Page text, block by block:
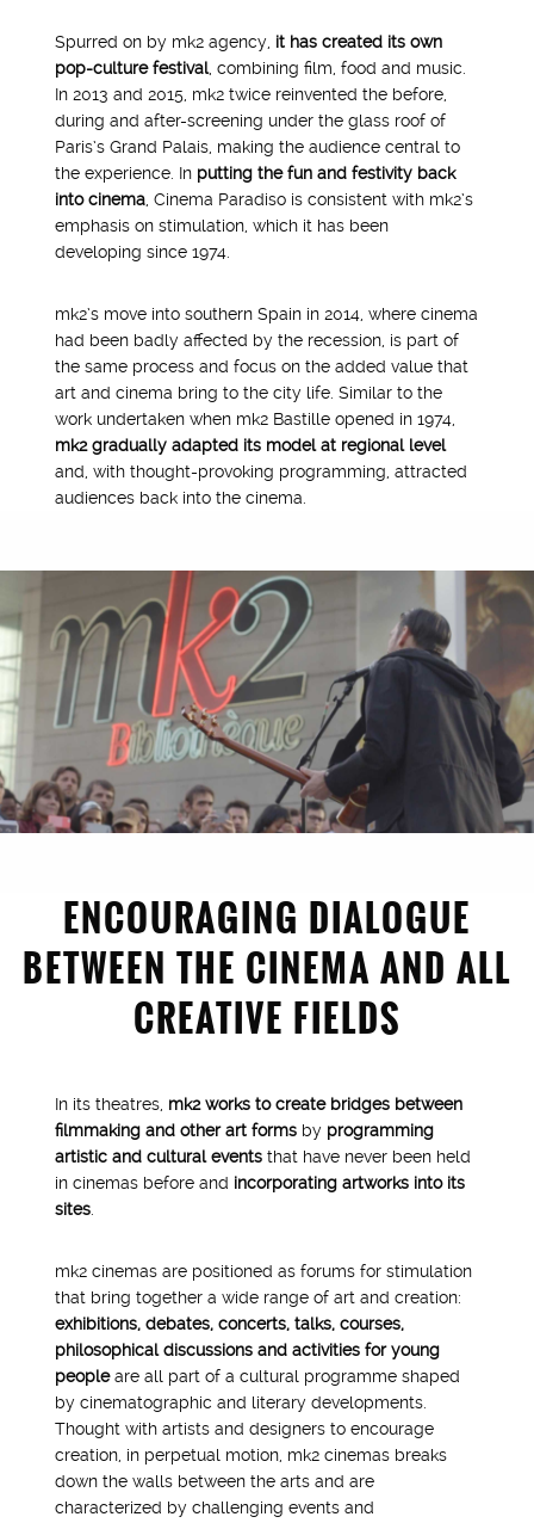
Spurred on by mk2 agency, it has created its own
pop-culture festival, combining film, food and music.
In 2013 and 2015, mk2 twice reinvented the before,
during and after-screening under the glass roof of
Paris’s Grand Palais, making the audience central to
the experience. In putting the fun and festivity back
into cinema, Cinema Paradiso is consistent with mk2’s
emphasis on stimulation, which it has been
developing since 1974.
mk2’s move into southern Spain in 2014, where cinema
had been badly affected by the recession, is part of
the same process and focus on the added value that
art and cinema bring to the city life. Similar to the
work undertaken when mk2 Bastille opened in 1974,
mk2 gradually adapted its model at regional level
and, with thought-provoking programming, attracted
audiences back into the cinema.
ENCOURAGING DIALOGUE
BETWEEN THE CINEMA AND ALL
CREATIVE FIELDS
In its theatres, mk2 works to create bridges between
filmmaking and other art formsby programming
artistic and cultural eventsthat have never been held
in cinemas before and incorporating artworks into its
sites.
mk2 cinemas are positioned as forums for stimulation
that bring together a wide range of art and creation:
exhibitions, debates, concerts, talks, courses,
philosophical discussions and activities for young
peopleare all part of a cultural programme shaped
by cinematographic and literary developments.
Thought with artists and designers to encourage
creation, in perpetual motion, mk2 cinemas breaks
down the walls between the arts and are
characterized by challenging events and